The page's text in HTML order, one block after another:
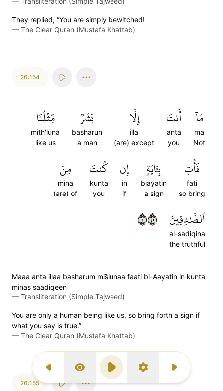
Previous Surah
Display Type
Play SettingsNext Surah
They replied, “You are simply bewitched!
— The Clear Quran (Mustafa Khattab)
26:154
مَآ
ma
Not
أَنتَ
anta
you
إِلَّا
illa
(are) except
بَشَرٞ
basharun
a man
مِّثۡلُنَا
mith'luna
like us
فَأۡتِ
fati
so bring
بِـَٔايَةٍ
biayatin
a sign
إِن
in
if
كُنتَ
kunta
you
مِنَ
mina
(are) of
ٱلصَّٰدِقِينَ
al-sadiqina
the truthful
١٥٤
Maaa anta illaa basharum mis̈̇lunaa faati bi-Aayatin in kunta
minas saadiqeen
— Transliteration (Simple Tajweed)
You are only a human being like us, so bring forth a sign if
what you say is true.”
— The Clear Quran (Mustafa Khattab)
26:155